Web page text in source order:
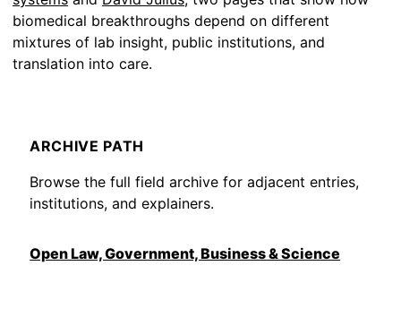
biomedical breakthroughs depend on different
mixtures of lab insight, public institutions, and
translation into care.
ARCHIVE PATH
Browse the full field archive for adjacent entries,
institutions, and explainers.
Open Law, Government, Business & Science